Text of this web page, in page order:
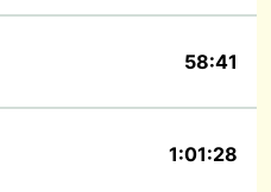
58:41
1:01:28